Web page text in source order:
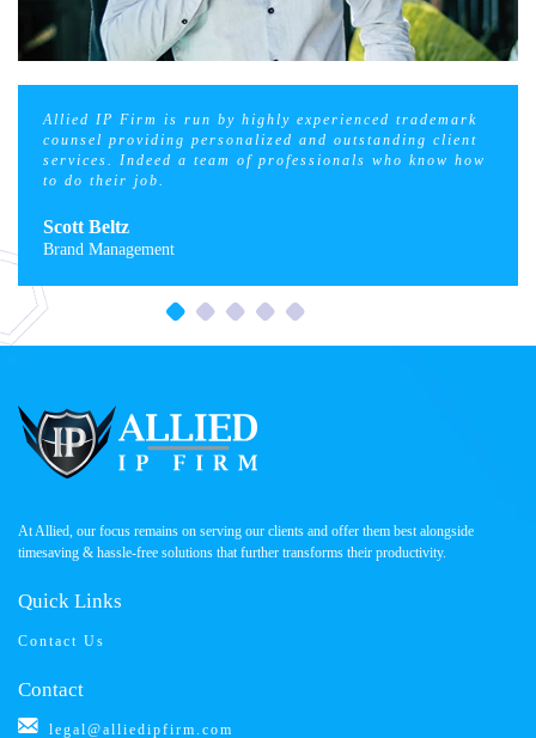
Allied IP Firm is run by highly experienced trademark
counsel providing personalized and outstanding client
services. Indeed a team of professionals who know how
to do their job.
Scott Beltz
Brand Management
At Allied, our focus remains on serving our clients and offer them best alongside
timesaving & hassle-free solutions that further transforms their productivity.
Quick Links
Contact Us
Contact
legal@alliedipfirm.com